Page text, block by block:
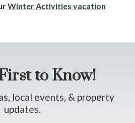
Winter Activities vacation
to Know!
local events, & property
updates.